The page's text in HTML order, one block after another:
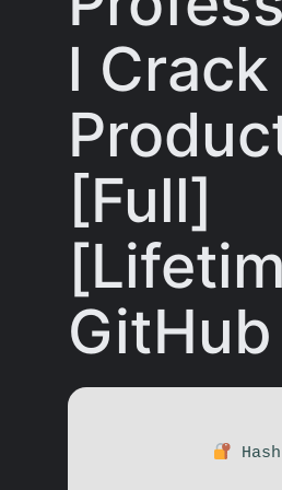
l Crack
[Full]
GitHub